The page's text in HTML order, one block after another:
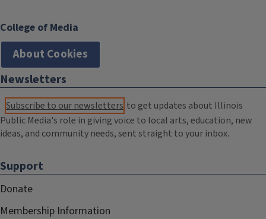
College of Media
About Cookies
Newsletters
Subscribe to our newsletters to get updates about Illinois
Public Media's role in giving voice to local arts, education, new
ideas, and community needs, sent straight to your inbox.
Support
Donate
Membership Information